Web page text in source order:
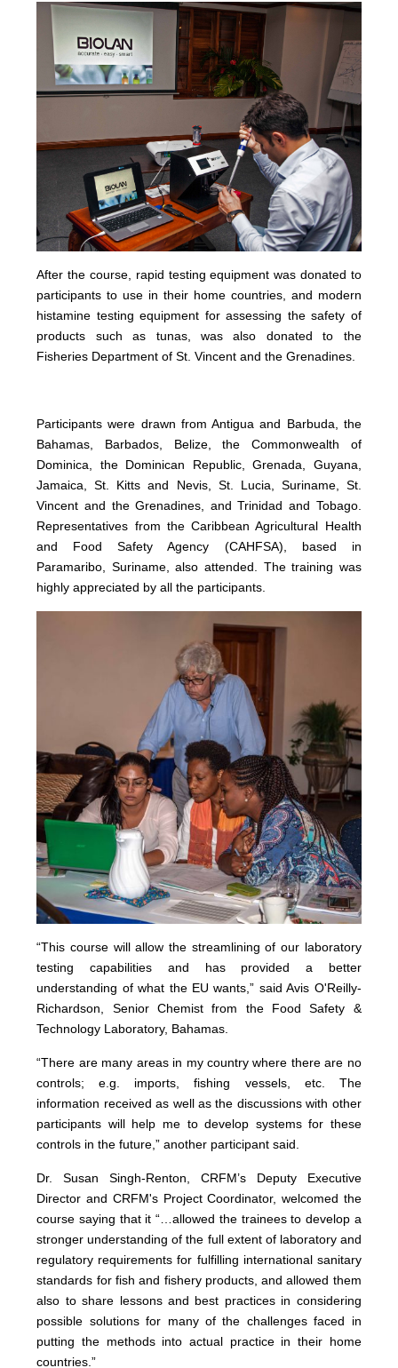
After the course, rapid testing equipment was donated to
participants to use in their home countries, and modern
histamine testing equipment for assessing the safety of
products such as tunas, was also donated to the
Fisheries Department of St. Vincent and the Grenadines.
Participants were drawn from Antigua and Barbuda, the
Bahamas, Barbados, Belize, the Commonwealth of
Dominica, the Dominican Republic, Grenada, Guyana,
Jamaica, St. Kitts and Nevis, St. Lucia, Suriname, St.
Vincent and the Grenadines, and Trinidad and Tobago.
Representatives from the Caribbean Agricultural Health
and Food Safety Agency (CAHFSA), based in
Paramaribo, Suriname, also attended. The training was
highly appreciated by all the participants.
“This course will allow the streamlining of our laboratory
testing capabilities and has provided a better
understanding of what the EU wants,” said Avis O'Reilly-
Richardson, Senior Chemist from the Food Safety &
Technology Laboratory, Bahamas.
“There are many areas in my country where there are no
controls; e.g. imports, fishing vessels, etc. The
information received as well as the discussions with other
participants will help me to develop systems for these
controls in the future,” another participant said.
Dr. Susan Singh-Renton, CRFM’s Deputy Executive
Director and CRFM's Project Coordinator, welcomed the
course saying that it “…allowed the trainees to develop a
stronger understanding of the full extent of laboratory and
regulatory requirements for fulfilling international sanitary
standards for fish and fishery products, and allowed them
also to share lessons and best practices in considering
possible solutions for many of the challenges faced in
putting the methods into actual practice in their home
countries.”